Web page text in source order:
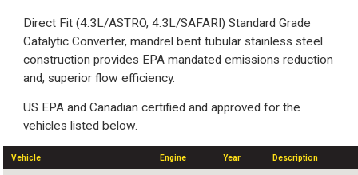
Direct Fit (4.3L/ASTRO, 4.3L/SAFARI) Standard Grade
Catalytic Converter, mandrel bent tubular stainless steel
construction provides EPA mandated emissions reduction
and, superior flow efficiency.
US EPA and Canadian certified and approved for the
vehicles listed below.
Vehicle Engine Year Description